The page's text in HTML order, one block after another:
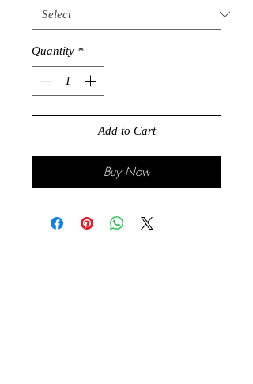
Quantity *
Add to Cart
Buy Now